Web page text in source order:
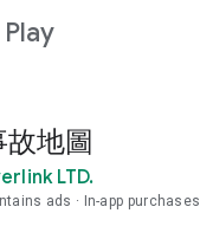
Play
故地圖
LTD.
ads In-app purchases